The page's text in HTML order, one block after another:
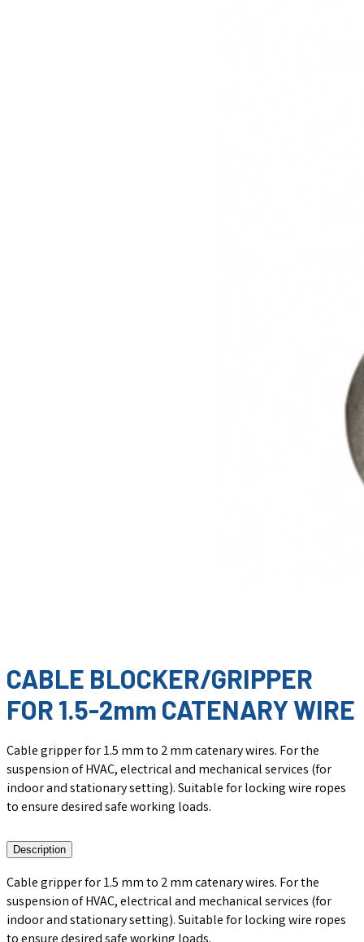
CABLE BLOCKER/GRIPPER
FOR 1.5-2mm CATENARY WIRE
Cable gripper for 1.5 mm to 2 mm catenary wires. For the
suspension of HVAC, electrical and mechanical services (for
indoor and stationary setting). Suitable for locking wire ropes
to ensure desired safe working loads.
Description
Cable gripper for 1.5 mm to 2 mm catenary wires. For the
suspension of HVAC, electrical and mechanical services (for
indoor and stationary setting). Suitable for locking wire ropes